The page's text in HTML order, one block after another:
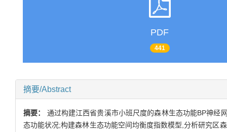
PDF
441
摘要/Abstract
摘要： 通过构建江西省贵溪市小班尺度的森林生态功能BP神经
态功能状况;构建森林生态功能空间均衡度指数模型,分析研究区